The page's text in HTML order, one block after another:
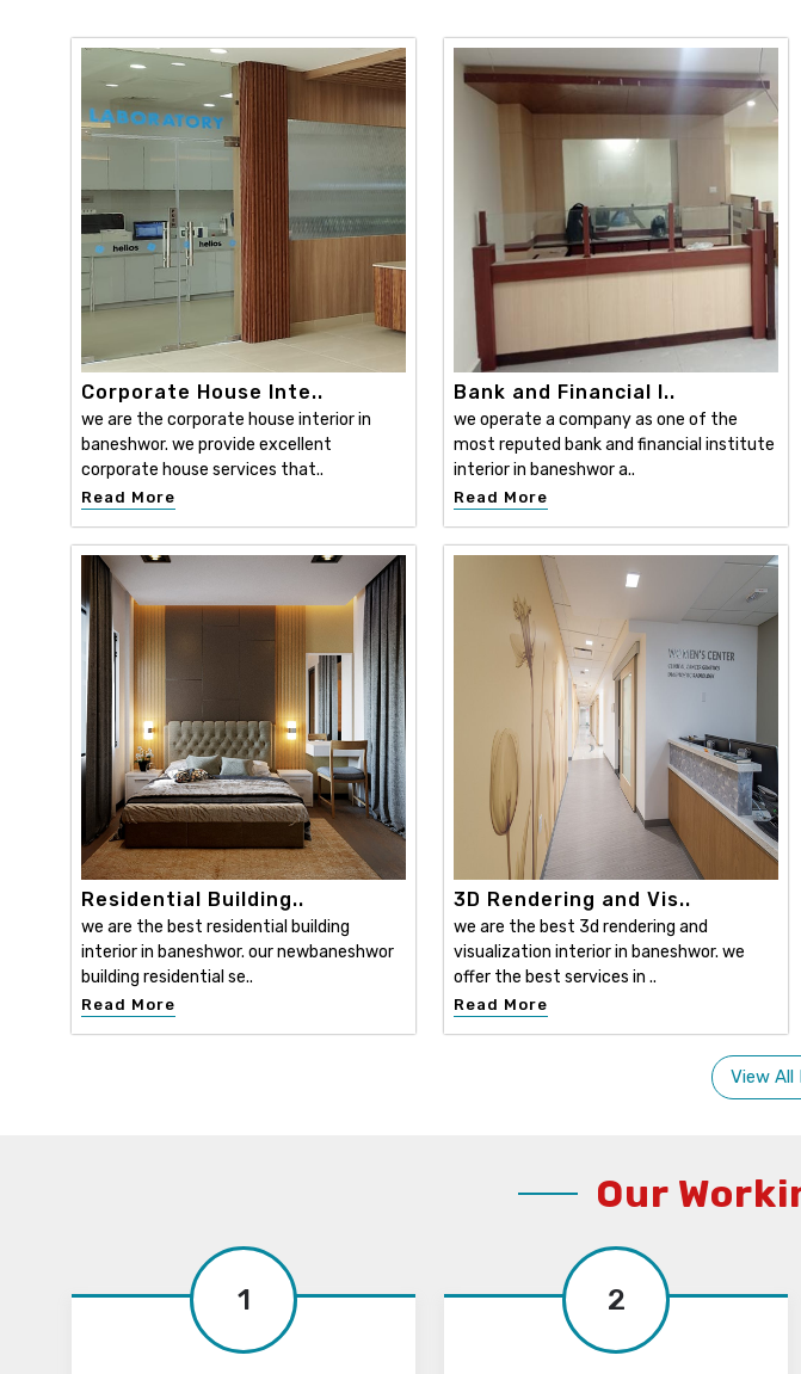
Corporate House Inte..
we are the corporate house interior in
baneshwor. we provide excellent
corporate house services that..
Read More
Bank and Financial I..
we operate a company as one of the
most reputed bank and financial institute
interior in baneshwor a..
Read More
Residential Building..
we are the best residential building
interior in baneshwor. our newbaneshwor
building residential se..
Read More
3D Rendering and Vis..
we are the best 3d rendering and
visualization interior in baneshwor. we
offer the best services in ..
Read More
View All
Our
1 2